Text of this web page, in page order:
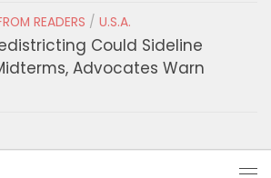
READERS / U.S.A.
Could Sideline
Advocates Warn